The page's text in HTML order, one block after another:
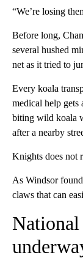
“We’re losing
Before long,
several hushed
net as it tried to
Every koala
medical help gets
biting wild koala
after a nearby
Knights does not
As Windsor
claws that can